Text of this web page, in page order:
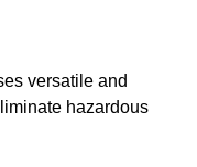
versatile and
hazardous